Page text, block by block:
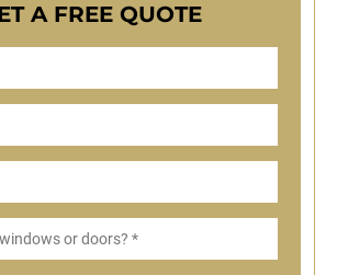
A FREE QUOTE